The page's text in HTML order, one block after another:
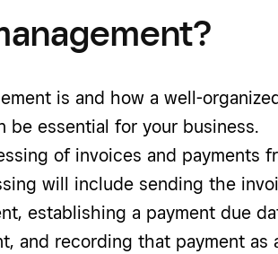
is and how a well-
be essential for your business.
of invoices and payments
will include sending the
establishing a payment due
and recording that payment as